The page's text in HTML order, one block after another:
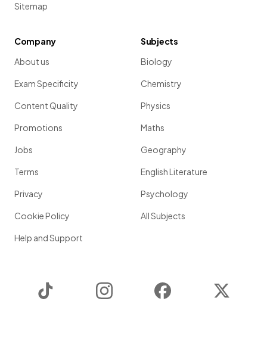
Sitemap
Company
About us
Exam Specificity
Content Quality
Promotions
Jobs
Terms
Privacy
Cookie Policy
Help and Support
Subjects
Biology
Chemistry
Physics
Maths
Geography
English Literature
Psychology
All Subjects
Instagram Facebook